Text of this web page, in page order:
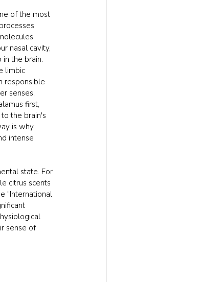
of the most
nasal cavity,
the brain.
limbic
responsible
senses,
first,
the brain's
is why
intense
state. For
citrus scents
"International
sense of